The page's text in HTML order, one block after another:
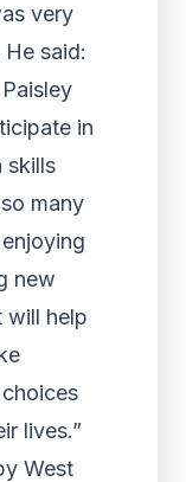
very
said:
in
skills
many
new
will help
lives.”
West